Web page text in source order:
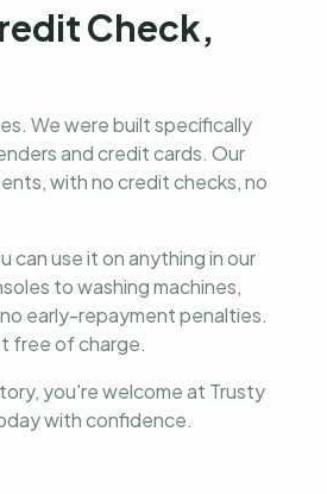
Check,
. We were built specifically
and credit cards. Our
with no credit checks, no
can use it on anything in our
to washing machines,
early-repayment penalties.
free of charge.
you're welcome at Trusty
with confidence.